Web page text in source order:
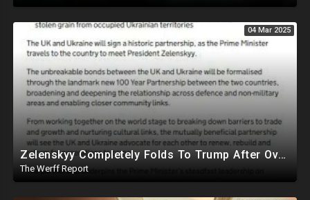
04 Mar 2025
Zelenskyy Completely Folds To Trump After Oval Office Setup With Democrats And RINOS To Derail Mineral Deal
The Werff Report